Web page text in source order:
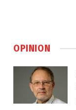
OPINION